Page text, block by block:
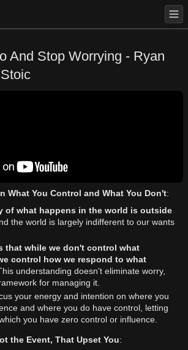
And Stop Worrying - Ryan
What You Control and What You Don't:
of what happens in the world is outside
the world is largely indifferent to our wants
that while we don't control what
control how we respond to what
This understanding doesn't eliminate worry,
for managing it.
your energy and intention on where you
and where you do have control, letting
you have zero control or influence.
the Event, That Upset You: